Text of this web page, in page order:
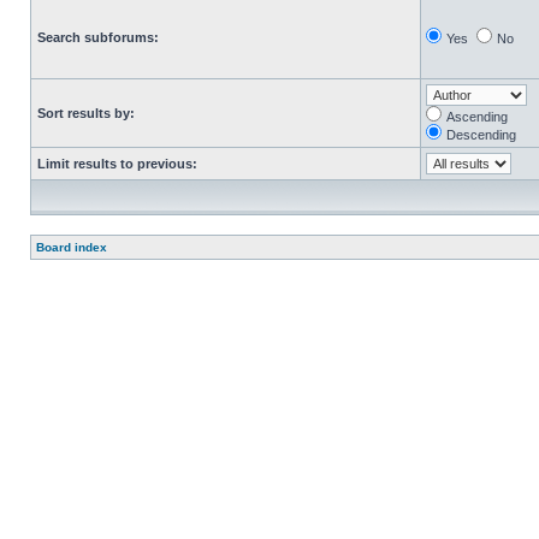
Search subforums: Yes No
Sort results by:
Ascending
Descending
Limit results to previous:
Board index